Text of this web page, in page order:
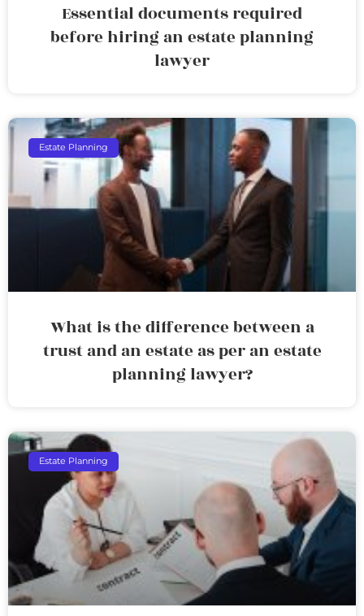
Essential documents required
before hiring an estate planning
lawyer
Estate Planning
What is the difference between a
trust and an estate as per an estate
planning lawyer?
Estate Planning